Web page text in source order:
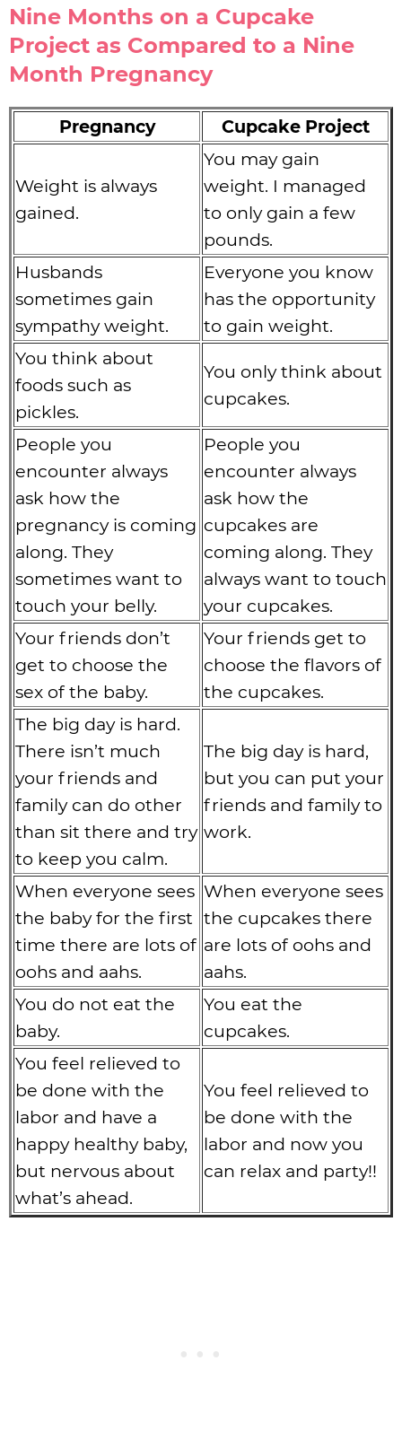
Nine Months on a Cupcake
Project as Compared to a Nine
Month Pregnancy
Pregnancy Cupcake Project
Weight is always
gained.
You may gain
weight. I managed
to only gain a few
pounds.
Husbands
sometimes gain
sympathy weight.
Everyone you know
has the opportunity
to gain weight.
You think about
foods such as
pickles.
You only think about
cupcakes.
People you
encounter always
ask how the
pregnancy is coming
along. They
sometimes want to
touch your belly.
People you
encounter always
ask how the
cupcakes are
coming along. They
always want to touch
your cupcakes.
Your friends don’t
get to choose the
sex of the baby.
Your friends get to
choose the flavors of
the cupcakes.
The big day is hard.
There isn’t much
your friends and
family can do other
than sit there and try
to keep you calm.
The big day is hard,
but you can put your
friends and family to
work.
When everyone sees
the baby for the first
time there are lots of
oohs and aahs.
When everyone sees
the cupcakes there
are lots of oohs and
aahs.
You do not eat the
baby.
You eat the
cupcakes.
You feel relieved to
be done with the
labor and have a
happy healthy baby,
but nervous about
what’s ahead.
You feel relieved to
be done with the
labor and now you
can relax and party!!